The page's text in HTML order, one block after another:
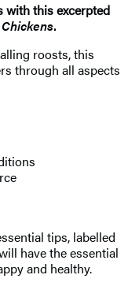
with this excerpted
.
roosts, this
through all aspects
tips, labelled
have the essential
and healthy.